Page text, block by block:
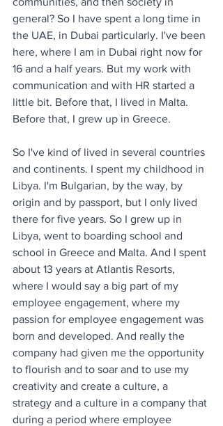
general? So I have spent a long time in
the UAE, in Dubai particularly. I've been
here, where I am in Dubai right now for
16 and a half years. But my work with
communication and with HR started a
little bit. Before that, I lived in Malta.
Before that, I grew up in Greece.
So I've kind of lived in several countries
and continents. I spent my childhood in
Libya. I'm Bulgarian, by the way, by
origin and by passport, but I only lived
there for five years. So I grew up in
Libya, went to boarding school and
school in Greece and Malta. And I spent
about 13 years at Atlantis Resorts,
where I would say a big part of my
employee engagement, where my
passion for employee engagement was
born and developed. And really the
company had given me the opportunity
to flourish and to soar and to use my
creativity and create a culture, a
strategy and a culture in a company that
during a period where employee